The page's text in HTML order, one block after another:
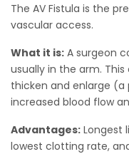
The AV Fistula is the
vascular access.
What it is: A surgeon
usually in the arm.
thicken and enlarge
increased blood flow
Advantages: Longest
lowest clotting rate,